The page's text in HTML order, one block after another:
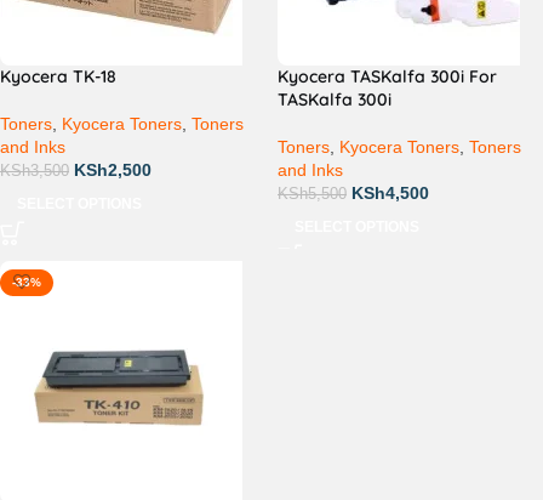
Kyocera TK-18
Toners Kyocera Toners Toners
and Inks
KSh3,500 KSh2,500
Kyocera TASKalfa 300i For
TASKalfa 300i
Toners Kyocera Toners Toners
and Inks
KSh5,500 KSh4,500
-33%